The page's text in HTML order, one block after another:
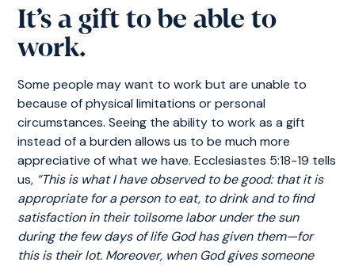
It’s a gift to be able to
work.
Some people may want to work but are unable to
because of physical limitations or personal
circumstances. Seeing the ability to work as a gift
instead of a burden allows us to be much more
appreciative of what we have. Ecclesiastes 5:18-19 tells
us, “This is what I have observed to be good: that it is
appropriate for a person to eat, to drink and to find
satisfaction in their toilsome labor under the sun
during the few days of life God has given them—for
this is their lot. Moreover, when God gives someone